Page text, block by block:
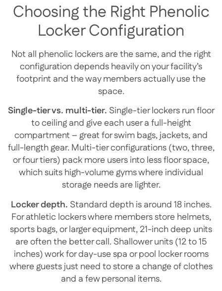
Choosing the Right Phenolic
Locker Configuration
Not all phenolic lockers are the same, and the right
configuration depends heavily on your facility’s
footprint and the way members actually use the
space.
Single-tier vs. multi-tier. Single-tier lockers run floor
to ceiling and give each user a full-height
compartment – great for swim bags, jackets, and
full-length gear. Multi-tier configurations (two, three,
or four tiers) pack more users into less floor space,
which suits high-volume gyms where individual
storage needs are lighter.
Locker depth. Standard depth is around 18 inches.
For athletic lockers where members store helmets,
sports bags, or larger equipment, 21-inch deep units
are often the better call. Shallower units (12 to 15
inches) work for day-use spa or pool locker rooms
where guests just need to store a change of clothes
and a few personal items.